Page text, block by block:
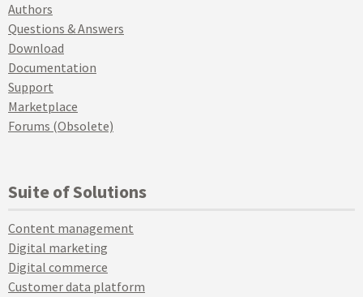
Authors
Questions & Answers
Download
Documentation
Support
Marketplace
Forums (Obsolete)
Suite of Solutions
Content management
Digital marketing
Digital commerce
Customer data platform